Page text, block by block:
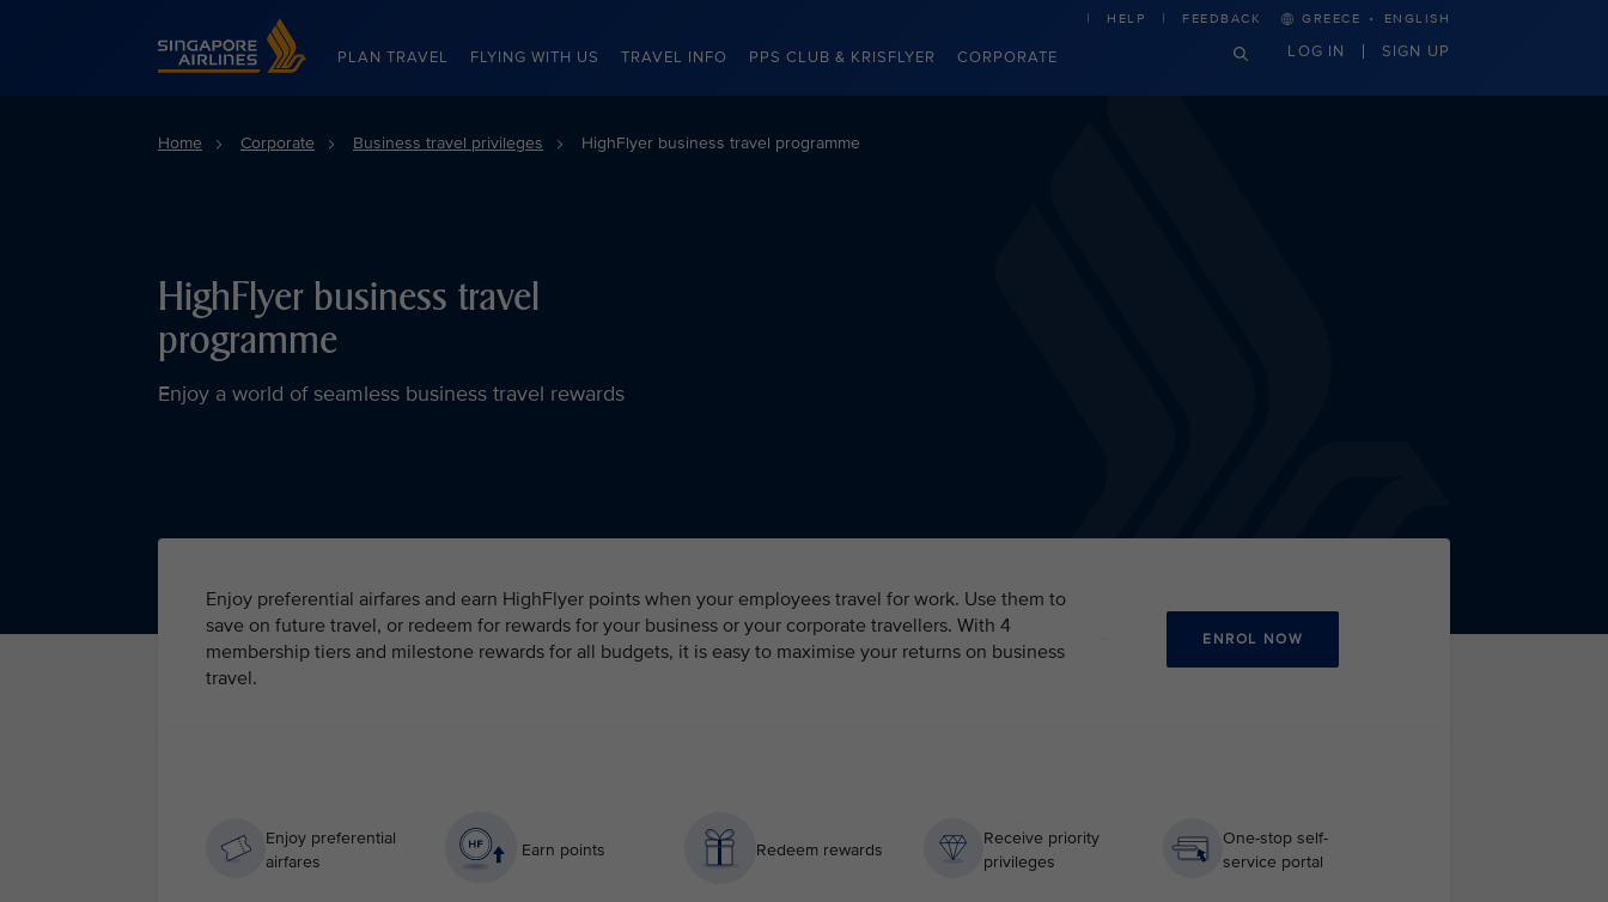
Singapore Airlines Home
PLAN TRAVEL FLYING WITH US TRAVEL INFO PPS CLUB & KRISFLYER CORPORATE
HELP FEEDBACK GREECE · ENGLISH
LOG IN SIGN UP
Home Corporate Business travel privileges HighFlyer business travel programme
HighFlyer business travel
programme
Enjoy a world of seamless business travel rewards
Enjoy preferential airfares and earn HighFlyer points when your employees travel for work. Use them to
save on future travel, or redeem for rewards for your business or your corporate travellers. With 4
membership tiers and milestone rewards for all budgets, it is easy to maximise your returns on business
travel.
ENROL NOW
Enjoy preferential
airfares
Earn points Redeem rewards
Receive priority
privileges
One-stop self-
service portal